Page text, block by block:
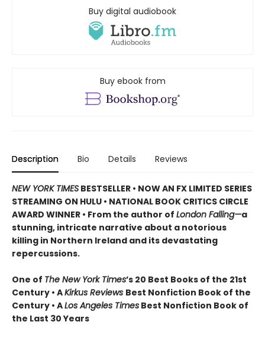
Buy digital audiobook
Buy ebook from
Description Bio Details Reviews
NEW YORK TIMES BESTSELLER • NOW AN FX LIMITED SERIES
STREAMING ON HULU • NATIONAL BOOK CRITICS CIRCLE
AWARD WINNER • From the author of London Falling—a
stunning, intricate narrative about a notorious
killing in Northern Ireland and its devastating
repercussions.
One of The New York Times’s 20 Best Books of the 21st
Century • AKirkus Reviews Best Nonfiction Book of the
Century • ALos Angeles Times Best Nonfiction Book of
the Last 30 Years